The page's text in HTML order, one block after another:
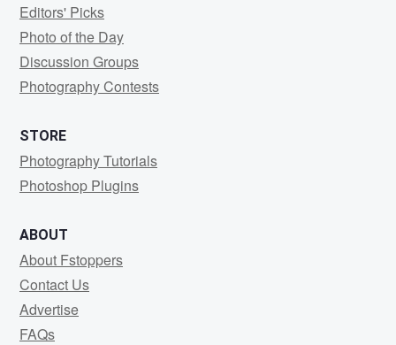
Editors' Picks
Photo of the Day
Discussion Groups
Photography Contests
STORE
Photography Tutorials
Photoshop Plugins
ABOUT
About Fstoppers
Contact Us
Advertise
FAQs